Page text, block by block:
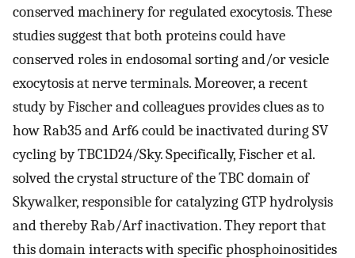
conserved machinery for regulated exocytosis. These
studies suggest that both proteins could have
conserved roles in endosomal sorting and/or vesicle
exocytosis at nerve terminals. Moreover, a recent
study by Fischer and colleagues provides clues as to
how Rab35 and Arf6 could be inactivated during SV
cycling by TBC1D24/Sky. Specifically, Fischer et al.
solved the crystal structure of the TBC domain of
Skywalker, responsible for catalyzing GTP hydrolysis
and thereby Rab/Arf inactivation. They report that
this domain interacts with specific phosphoinositides